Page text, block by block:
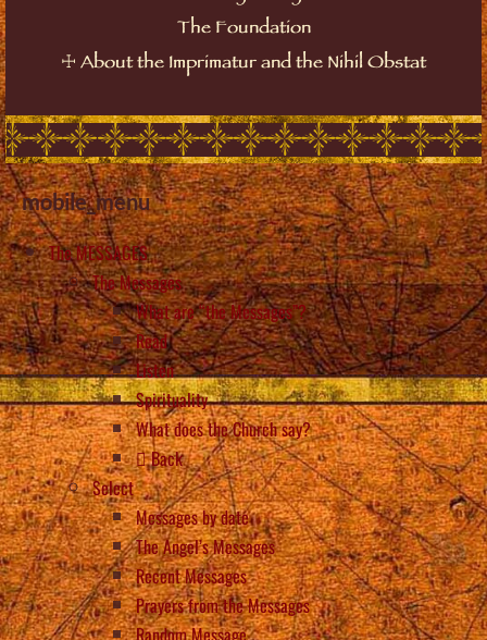
The Foundation
☩ About the Imprimatur and the Nihil Obstat
mobile_menu
The MESSAGES
The Messages
What are “the Messages”?
Read
Listen
Spirituality
What does the Church say?
Back
Select
Messages by date
The Angel’s Messages
Recent Messages
Prayers from the Messages
Random Message